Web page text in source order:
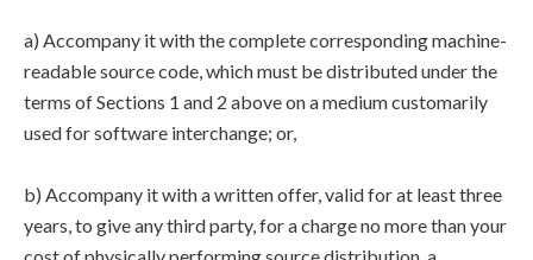
a) Accompany it with the complete corresponding machine-
readable source code, which must be distributed under the
terms of Sections 1 and 2 above on a medium customarily
used for software interchange; or,
b) Accompany it with a written offer, valid for at least three
years, to give any third party, for a charge no more than your